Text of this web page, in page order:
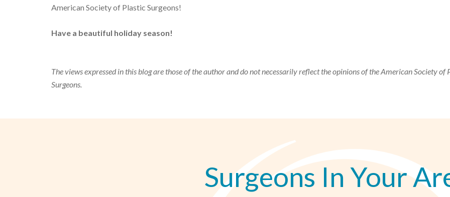
American Society of Plastic Surgeons!
Have a beautiful holiday season!
The views expressed in this blog are those of the author and do not necessarily reflect the opinions of the American Society of
Surgeons.
Surgeons In Your